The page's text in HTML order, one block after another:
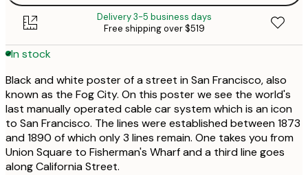
Delivery 3-5 business days
Free shipping over $519
In stock
Black and white poster of a street in San Francisco, also
known as the Fog City. On this poster we see the world's
last manually operated cable car system which is an icon
to San Francisco. The lines were established between 1873
and 1890 of which only 3 lines remain. One takes you from
Union Square to Fisherman's Wharf and a third line goes
along California Street.